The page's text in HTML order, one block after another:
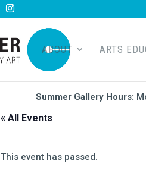
ABOUT ARTS
Summer Gallery Hours:
« All Events
This event has passed.